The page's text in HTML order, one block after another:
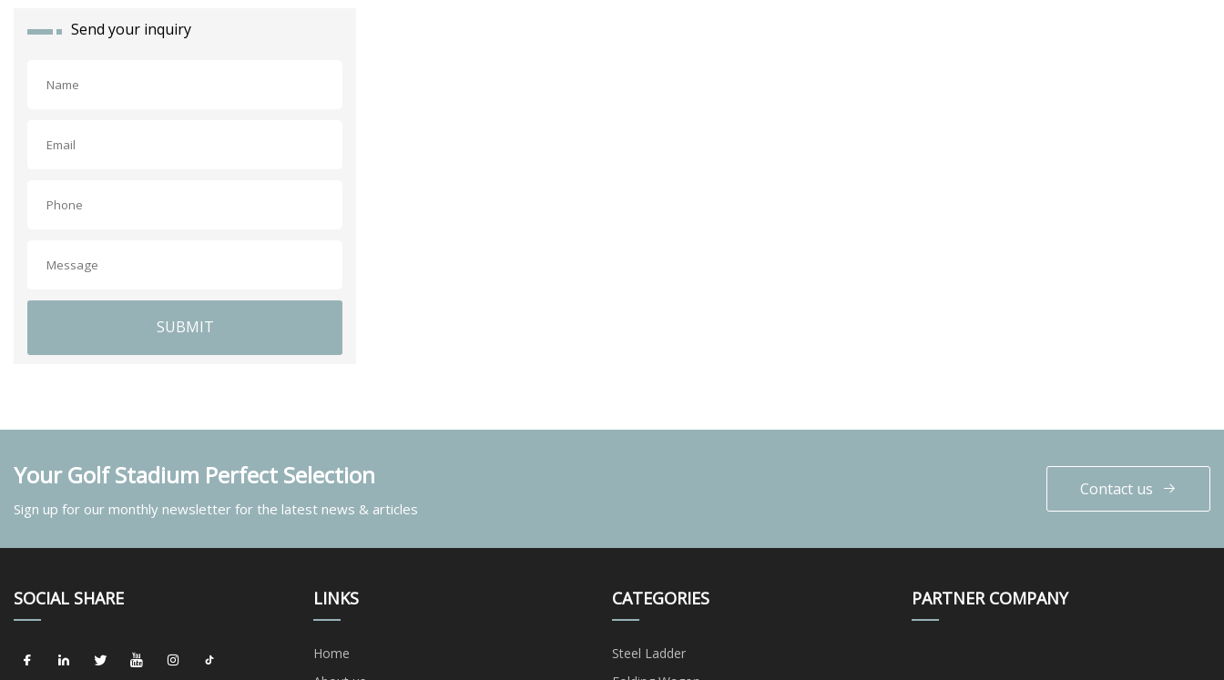
Send your inquiry
SUBMIT
Your Golf Stadium Perfect Selection
Sign up for our monthly newsletter for the latest news & articles
Contact us
SOCIAL SHARE LINKS
Home
CATEGORIES
Steel Ladder
PARTNER COMPANY